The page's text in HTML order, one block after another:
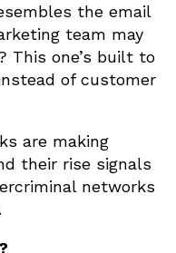
the email
team may
This one’s built to
of customer
are making
their rise signals
networks